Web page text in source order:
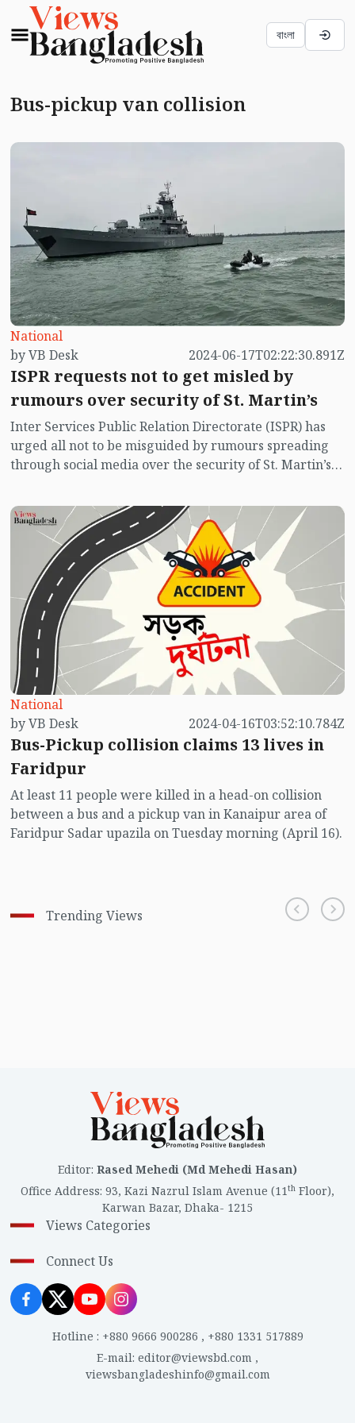
বাংলা
Bus-pickup van collision
National
by VB Desk
2024-06-17T02:22:30.891Z
ISPR requests not to get misled by
rumours over security of St. Martin’s
Inter Services Public Relation Directorate (ISPR) has
urged all not to be misguided by rumours spreading
through social media over the security of St. Martin’s
near the island.
National
by VB Desk
2024-04-16T03:52:10.784Z
Bus-Pickup collision claims 13 lives in
Faridpur
At least 11 people were killed in a head-on collision
between a bus and a pickup van in Kanaipur area of
Faridpur Sadar upazila on Tuesday morning (April 16).
Trending Views
Editor: Rased Mehedi (Md Mehedi Hasan)
Office Address: 93, Kazi Nazrul Islam Avenue (11th Floor),
Karwan Bazar, Dhaka- 1215
Views Categories
Connect Us
Hotline : +880 9666 900286 , +880 1331 517889
E-mail: editor@viewsbd.com ,
viewsbangladeshinfo@gmail.com